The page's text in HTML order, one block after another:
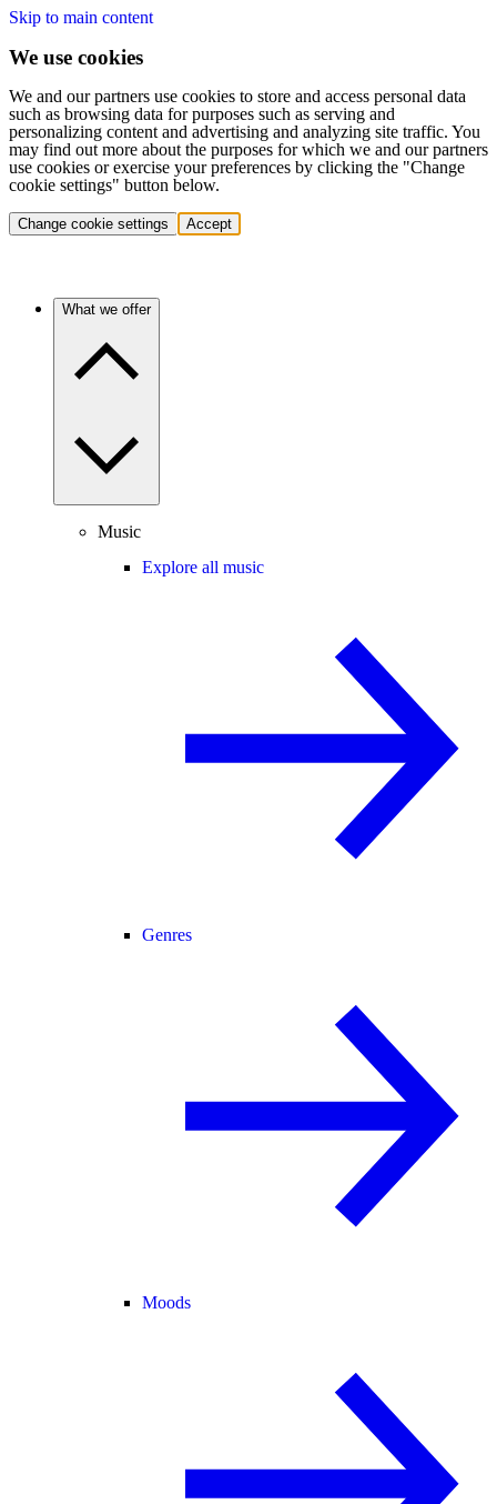
Skip to main content
We use cookies
We and our partners use cookies to store and access personal data
such as browsing data for purposes such as serving and
personalizing content and advertising and analyzing site traffic. You
may find out more about the purposes for which we and our partners
use cookies or exercise your preferences by clicking the "Change
cookie settings" button below.
Change cookie settings Accept
What we offer
Music
Explore all music
Genres
Moods